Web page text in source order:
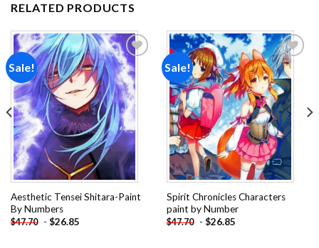
RELATED PRODUCTS
Sale!
Add to
wishlist
Aesthetic Tensei Shitara-Paint
By Numbers
$47.70 - $26.85
Sale!
Add to
wishlist
Spirit Chronicles Characters
paint by Number
$47.70 - $26.85